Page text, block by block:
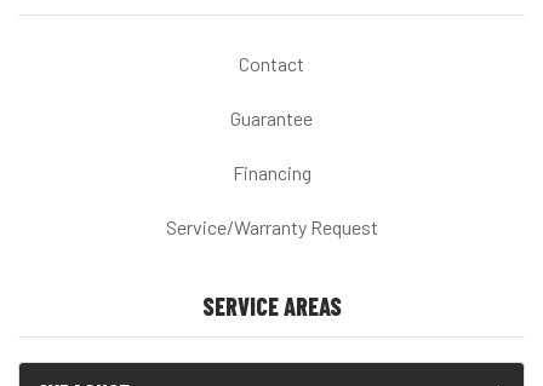
Contact
Guarantee
Financing
Service/Warranty Request
SERVICE AREAS